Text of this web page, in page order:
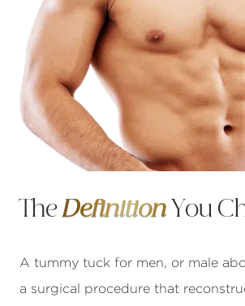
The Definition You
A tummy tuck for men, or male
a surgical procedure that